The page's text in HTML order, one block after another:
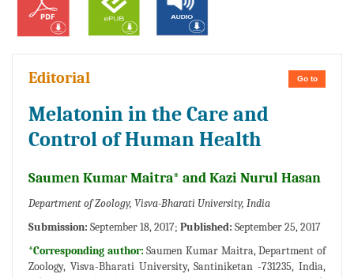
Go to
Editorial
Melatonin in the Care and
Control of Human Health
Saumen Kumar Maitra* and Kazi Nurul Hasan
Department of Zoology, Visva-Bharati University, India
Submission: September 18, 2017; Published: September 25, 2017
*Corresponding author:Saumen Kumar Maitra, Department of
Zoology, Visva-Bharati University, Santiniketan -731235, India,